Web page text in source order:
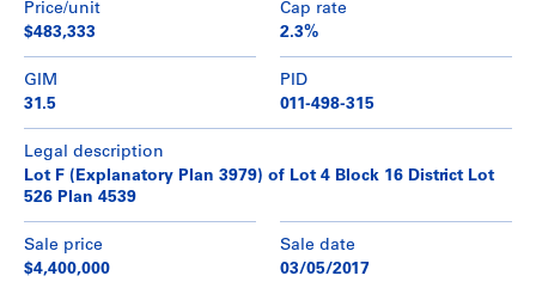
Price/unit
$483,333
Cap rate
2.3%
GIM
31.5
PID
011-498-315
Legal description
Lot F (Explanatory Plan 3979) of Lot 4 Block 16 District Lot
526 Plan 4539
Sale price
$4,400,000
Sale date
03/05/2017